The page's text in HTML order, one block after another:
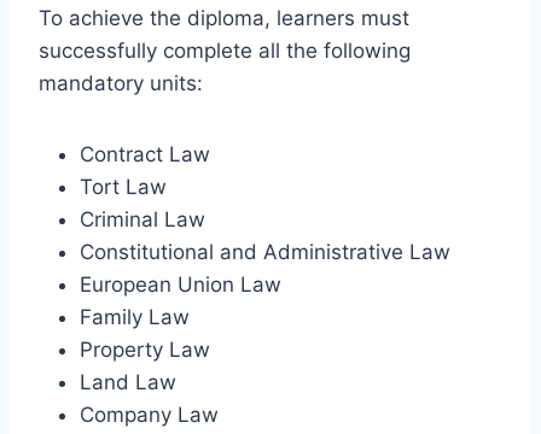
To achieve the diploma, learners must
successfully complete all the following
mandatory units:
Contract Law
Tort Law
Criminal Law
Constitutional and Administrative Law
European Union Law
Family Law
Property Law
Land Law
Company Law